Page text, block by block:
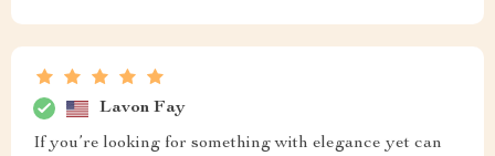
Lavon Fay
If you’re looking for something with elegance yet can